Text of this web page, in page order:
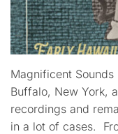
Magnificent
Buffalo, New York,
recordings and
in a lot of cases.